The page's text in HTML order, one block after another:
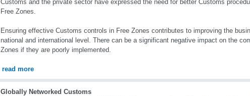
Customs and the private sector have expressed the need for better Customs
Free Zones.
Ensuring effective Customs controls in Free Zones contributes to improving the
national and international level. There can be a significant negative impact on the
Zones if they are poorly implemented.
read more
Globally Networked Customs